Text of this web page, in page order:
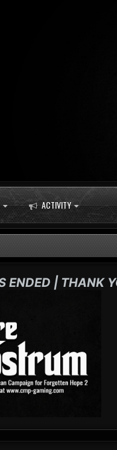
ACTIVITY
ENDED | THANK